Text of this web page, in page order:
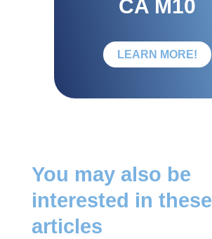
CA M10
LEARN MORE!
You may also be
interested in these
articles